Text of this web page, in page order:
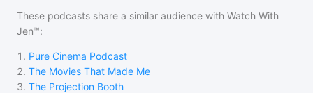
These podcasts share a similar audience with Watch With
Jen™:
1 . Pure Cinema Podcast
2. The Movies That Made Me
3. The Projection Booth